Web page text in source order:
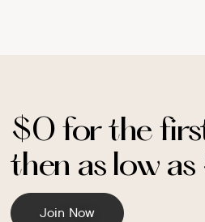
$0 for the
then as low
Join Now